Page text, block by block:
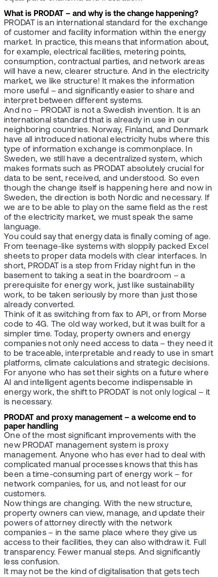
What is PRODAT – and why is the change happening?
PRODAT is an international standard for the exchange
of customer and facility information within the energy
market. In practice, this means that information about,
for example, electrical facilities, metering points,
consumption, contractual parties, and network areas
will have a new, clearer structure. And in the electricity
market, we like structure! It makes the information
more useful – and significantly easier to share and
interpret between different systems.
And no – PRODAT is not a Swedish invention. It is an
international standard that is already in use in our
neighboring countries. Norway, Finland, and Denmark
have all introduced national electricity hubs where this
type of information exchange is commonplace. In
Sweden, we still have a decentralized system, which
makes formats such as PRODAT absolutely crucial for
data to be sent, received, and understood. So even
though the change itself is happening here and now in
Sweden, the direction is both Nordic and necessary. If
we are to be able to play on the same field as the rest
of the electricity market, we must speak the same
language.
You could say that energy data is finally coming of age.
From teenage-like systems with sloppily packed Excel
sheets to proper data models with clear interfaces. In
short, PRODAT is a step from Friday night fun in the
basement to taking a seat in the boardroom – a
prerequisite for energy work, just like sustainability
work, to be taken seriously by more than just those
already converted.
Think of it as switching from fax to API, or from Morse
code to 4G. The old way worked, but it was built for a
simpler time. Today, property owners and energy
companies not only need access to data – they need it
to be traceable, interpretable and ready to use in smart
platforms, climate calculations and strategic decisions.
For anyone who has set their sights on a future where
AI and intelligent agents become indispensable in
energy work, the shift to PRODAT is not only logical – it
is necessary.
PRODAT and proxy management – a welcome end to
paper handling
One of the most significant improvements with the
new PRODAT management system is proxy
management. Anyone who has ever had to deal with
complicated manual processes knows that this has
been a time-consuming part of energy work – for
network companies, for us, and not least for our
customers.
Now things are changing. With the new structure,
property owners can view, manage, and update their
powers of attorney directly with the network
companies – in the same place where they give us
access to their facilities, they can also withdraw it. Full
transparency. Fewer manual steps. And significantly
less confusion.
It may not be the kind of digitalisation that gets tech